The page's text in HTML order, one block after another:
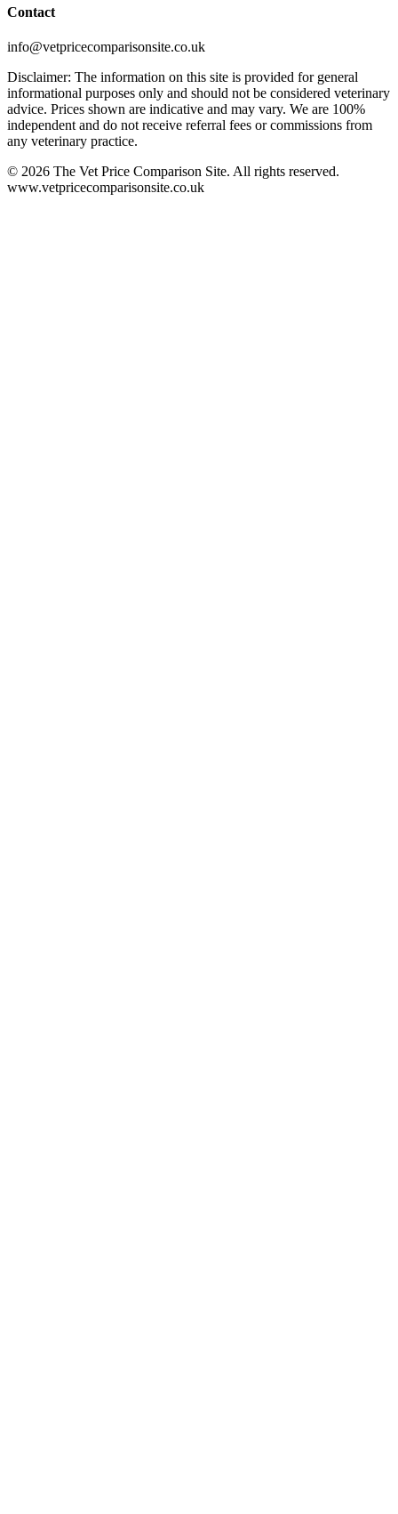
Contact
info@vetpricecomparisonsite.co.uk
Disclaimer: The information on this site is provided for general
informational purposes only and should not be considered veterinary
advice. Prices shown are indicative and may vary. We are 100%
independent and do not receive referral fees or commissions from
any veterinary practice.
© 2026 The Vet Price Comparison Site. All rights reserved.
www.vetpricecomparisonsite.co.uk